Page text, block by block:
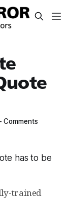
Comments
has to be
trained